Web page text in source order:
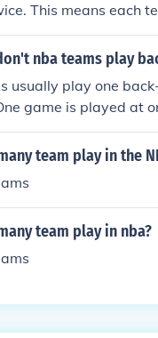
This means each
the total
involves two
nba teams play
usually play one
game is played at
team's.
team play in the
team play in nba?